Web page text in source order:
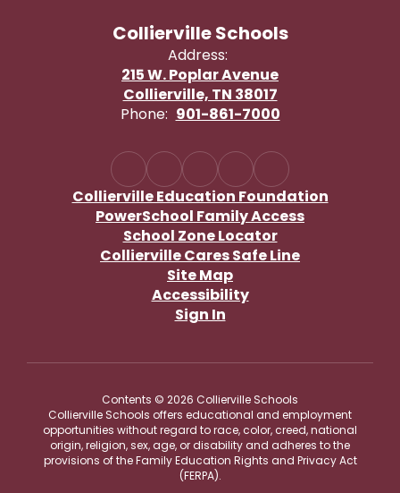
Collierville Schools
Address:
215 W. Poplar Avenue
Collierville, TN 38017
Phone: 901-861-7000
Collierville Education Foundation
PowerSchool Family Access
School Zone Locator
Collierville Cares Safe Line
Site Map
Accessibility
Sign In
Contents © 2026 Collierville Schools
Collierville Schools offers educational and employment
opportunities without regard to race, color, creed, national
origin, religion, sex, age, or disability and adheres to the
provisions of the Family Education Rights and Privacy Act
(FERPA).